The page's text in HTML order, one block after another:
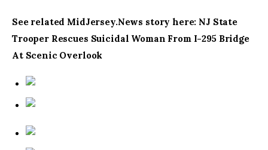
See related MidJersey.News story here: NJ State
Trooper Rescues Suicidal Woman From I-295 Bridge
At Scenic Overlook